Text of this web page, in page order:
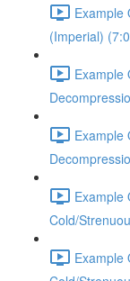
Example
(Imperial)
Example
Example
Example
Cold/
Example